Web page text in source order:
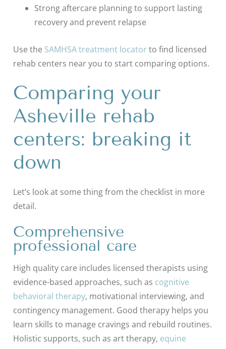
Strong aftercare planning to support lasting
recovery and prevent relapse
Use the SAMHSA treatment locatorto find licensed
rehab centers near you to start comparing options.
Comparing your
Asheville rehab
centers: breaking it
down
Let’s look at some thing from the checklist in more
detail.
Comprehensive
professional care
High quality care includes licensed therapists using
evidence-based approaches, such as cognitive
behavioral therapy, motivational interviewing, and
contingency management. Good therapy helps you
learn skills to manage cravings and rebuild routines.
Holistic supports, such as art therapy, equine